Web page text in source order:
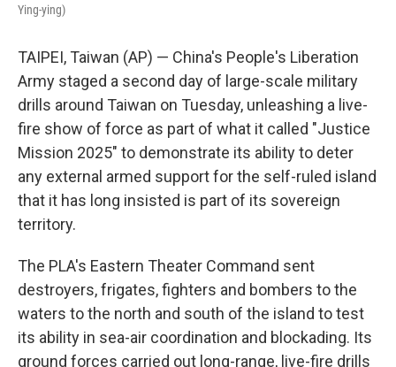
Ying-ying)
TAIPEI, Taiwan (AP) — China's People's Liberation
Army staged a second day of large-scale military
drills around Taiwan on Tuesday, unleashing a live-
fire show of force as part of what it called "Justice
Mission 2025" to demonstrate its ability to deter
any external armed support for the self-ruled island
that it has long insisted is part of its sovereign
territory.
The PLA's Eastern Theater Command sent
destroyers, frigates, fighters and bombers to the
waters to the north and south of the island to test
its ability in sea-air coordination and blockading. Its
ground forces carried out long-range, live-fire drills